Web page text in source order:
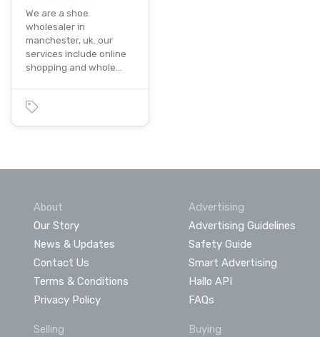
We are a shoe
wholesaler in
manchester, uk. our
services include online
shopping and whole…
About
Our Story
News & Updates
Contact Us
Terms & Conditions
Privacy Policy
Advertising
Advertising Guidelines
Safety Guide
Smart Advertising
Hallo API
FAQs
Selling Buying